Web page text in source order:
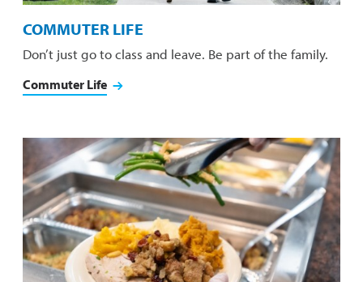
COMMUTER LIFE
Don’t just go to class and leave. Be part of the family.
Commuter Life